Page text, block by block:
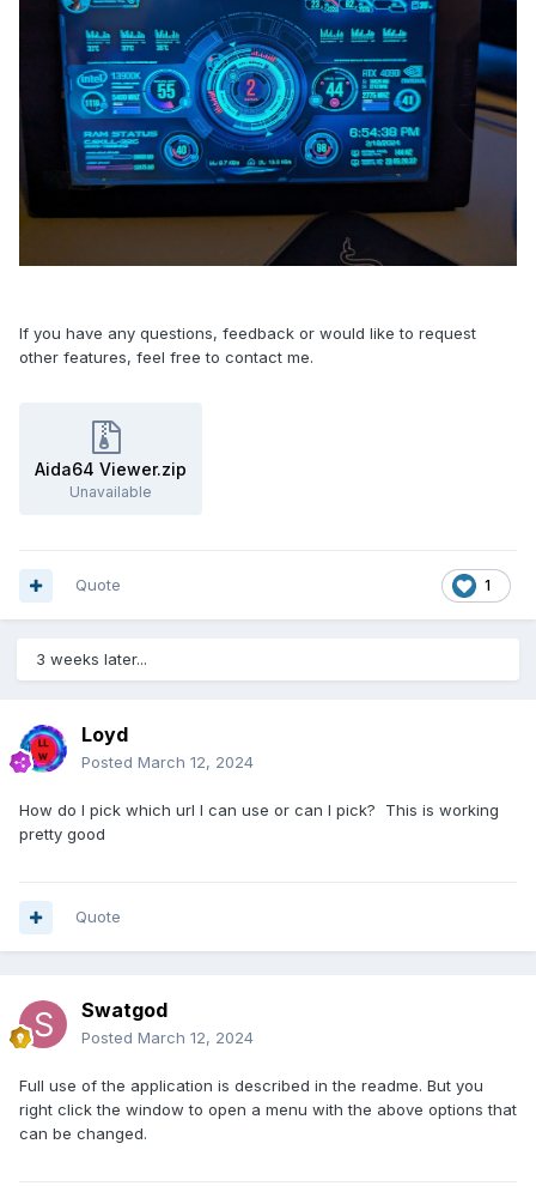
If you have any questions, feedback or would like to request
other features, feel free to contact me.
Aida64 Viewer.zip
Unavailable
1
Quote
3 weeks later...
Loyd
Posted March 12, 2024
How do I pick which url I can use or can I pick? This is working
pretty good
Quote
Swatgod
Posted March 12, 2024
Full use of the application is described in the readme. But you
right click the window to open a menu with the above options that
can be changed.